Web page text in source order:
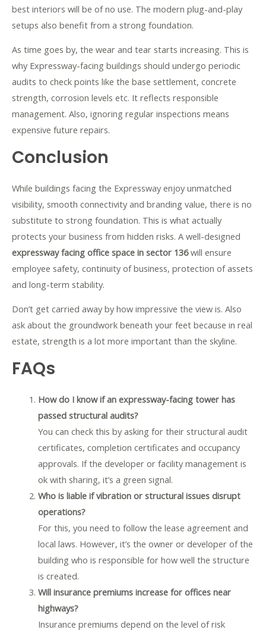
best interiors will be of no use. The modern plug-and-play
setups also benefit from a strong foundation.
As time goes by, the wear and tear starts increasing. This is
why Expressway-facing buildings should undergo periodic
audits to check points like the base settlement, concrete
strength, corrosion levels etc. It reflects responsible
management. Also, ignoring regular inspections means
expensive future repairs.
Conclusion
While buildings facing the Expressway enjoy unmatched
visibility, smooth connectivity and branding value, there is no
substitute to strong foundation. This is what actually
protects your business from hidden risks. A well-designed
expressway facing office space in sector 136will ensure
employee safety, continuity of business, protection of assets
and long-term stability.
Don’t get carried away by how impressive the view is. Also
ask about the groundwork beneath your feet because in real
estate, strength is a lot more important than the skyline.
FAQs
How do I know if an expressway-facing tower has
passed structural audits?
You can check this by asking for their structural audit
certificates, completion certificates and occupancy
approvals. If the developer or facility management is
ok with sharing, it’s a green signal.
Who is liable if vibration or structural issues disrupt
operations?
For this, you need to follow the lease agreement and
local laws. However, it’s the owner or developer of the
building who is responsible for how well the structure
is created.
Will insurance premiums increase for offices near
highways?
Insurance premiums depend on the level of risk